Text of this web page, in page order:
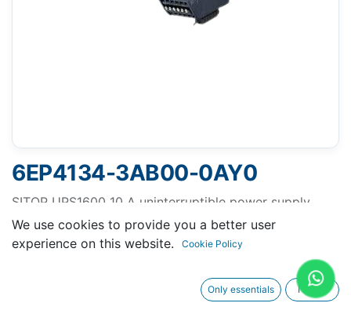
6EP4134-3AB00-0AY0
SITOP UPS1600 10 A uninterruptible power supply
input: 24 V DC output: 24 V DC/10 A
Request A Quotation
We use cookies to provide you a better user
experience on this website.
Cookie Policy
Only essentials I agree